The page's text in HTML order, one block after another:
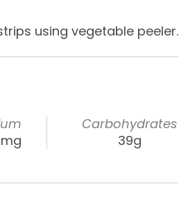
using vegetable peeler.
Carbohydrates
39g